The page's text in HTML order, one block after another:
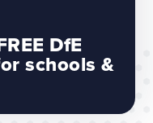
DfE
schools &